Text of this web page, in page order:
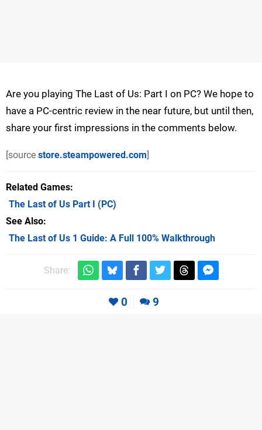
Are you playing The Last of Us: Part I on PC? We hope to
have a PC-centric review in the near future, but until then,
share your first impressions in the comments below.
[source store.steampowered.com]
Related Games
The Last of Us Part I
(PC)
See Also
The Last of Us 1 Guide: A Full 100% Walkthrough
Share:
0 9